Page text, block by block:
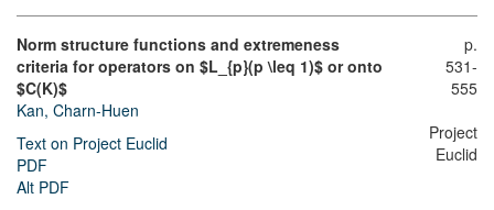
Norm structure functions and extremeness
criteria for operators on $L_{p}(p \leq 1)$ or onto
$C(K)$
Kan, Charn-Huen
Text on Project Euclid
PDF
Alt PDF
p.
531-
555
Project
Euclid